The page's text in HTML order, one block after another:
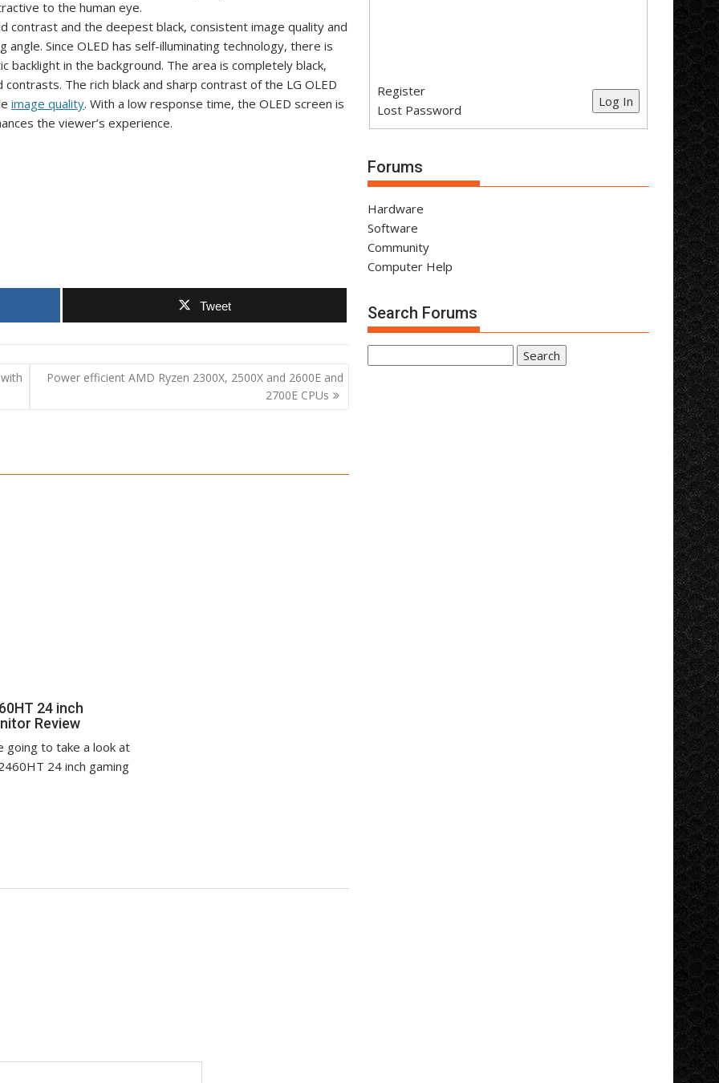
to the human eye.
contrast and the deepest black, consistent image quality and
Since OLED has self-illuminating technology, there is
backlight in the background. The area is completely black,
The rich black and sharp contrast of the LG OLED
image quality. With a low response time, the OLED screen is
the viewer’s experience.
Tweet
Power efficient AMD Ryzen 2300X, 2500X and 2600E and
2700E CPUs
24 inch
Review
going to take a look at
24 inch gaming
Log In
Register
Lost Password
Forums
Hardware
Software
Community
Computer Help
Search Forums